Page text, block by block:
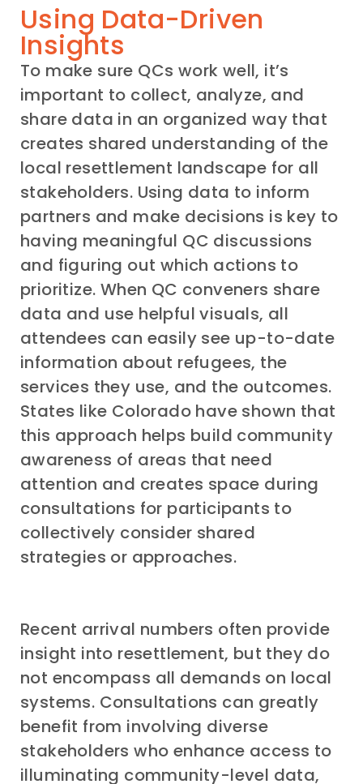
Using Data-Driven
Insights
To make sure QCs work well, it’s
important to collect, analyze, and
share data in an organized way that
creates shared understanding of the
local resettlement landscape for all
stakeholders. Using data to inform
partners and make decisions is key to
having meaningful QC discussions
and figuring out which actions to
prioritize. When QC conveners share
data and use helpful visuals, all
attendees can easily see up-to-date
information about refugees, the
services they use, and the outcomes.
States like Colorado have shown that
this approach helps build community
awareness of areas that need
attention and creates space during
consultations for participants to
collectively consider shared
strategies or approaches.
Recent arrival numbers often provide
insight into resettlement, but they do
not encompass all demands on local
systems. Consultations can greatly
benefit from involving diverse
stakeholders who enhance access to
illuminating community-level data,